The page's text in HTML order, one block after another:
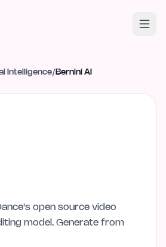
Intelligence/ Bernini AI
open source video
model. Generate from